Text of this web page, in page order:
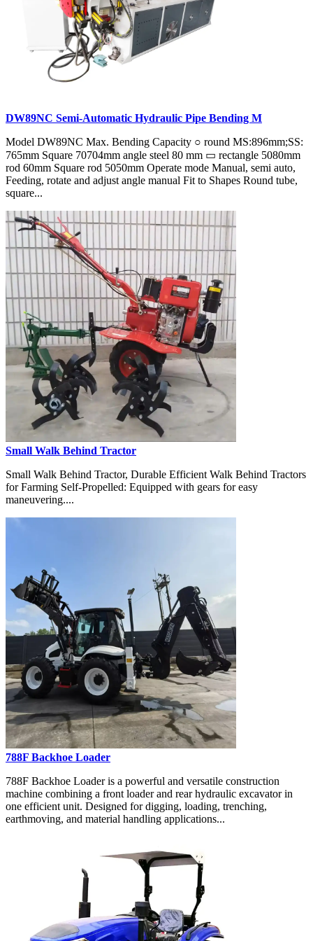
DW89NC Semi-Automatic Hydraulic Pipe Bending M
Model DW89NC Max. Bending Capacity ○ round MS:896mm;SS:
765mm Square 70704mm angle steel 80 mm ▭ rectangle 5080mm
rod 60mm Square rod 5050mm Operate mode Manual, semi auto,
Feeding, rotate and adjust angle manual Fit to Shapes Round tube,
square...
Small Walk Behind Tractor
Small Walk Behind Tractor, Durable Efficient Walk Behind Tractors
for Farming Self-Propelled: Equipped with gears for easy
maneuvering....
788F Backhoe Loader
788F Backhoe Loader is a powerful and versatile construction
machine combining a front loader and rear hydraulic excavator in
one efficient unit. Designed for digging, loading, trenching,
earthmoving, and material handling applications...